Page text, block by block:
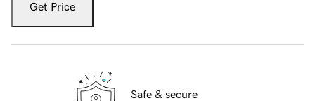
Get Price
Safe & secure